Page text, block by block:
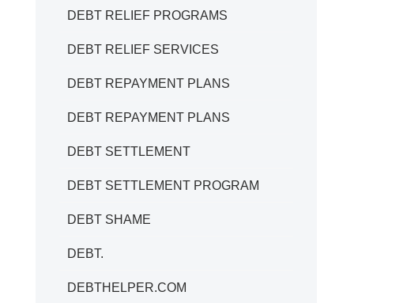
DEBT RELIEF PROGRAMS
DEBT RELIEF SERVICES
DEBT REPAYMENT PLANS
DEBT REPAYMENT PLANS
DEBT SETTLEMENT
DEBT SETTLEMENT PROGRAM
DEBT SHAME
DEBT.
DEBTHELPER.COM